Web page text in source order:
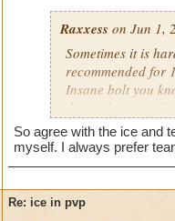
Raxxess on Jun 1,
Sometimes it is
recommended for
Insane bolt you
doesnt happen
up you should
be tough
I dont see many
gonna be
So agree with the ice and
myself. I always prefer
Re: ice in pvp